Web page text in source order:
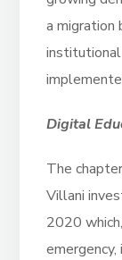
a migration
Digital
The
Villani
2020
emergency,